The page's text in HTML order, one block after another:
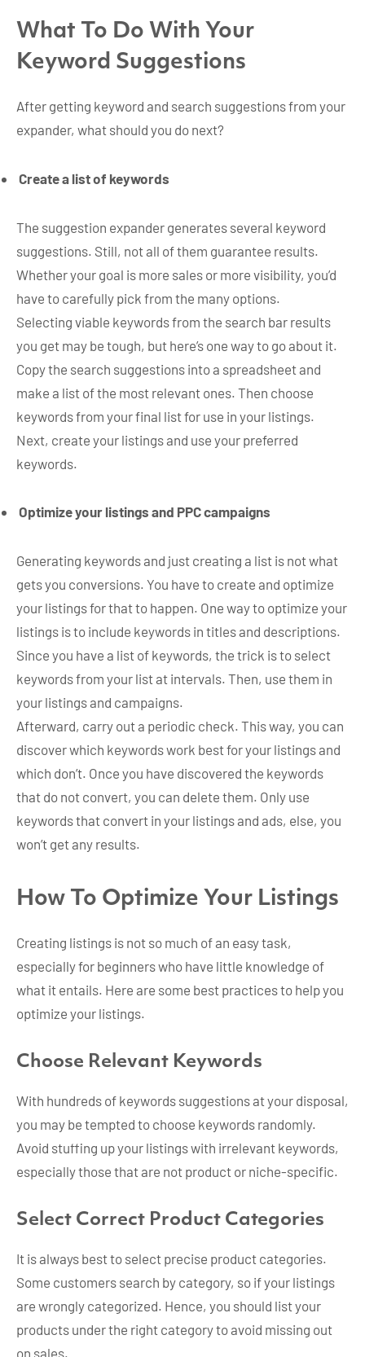
What To Do With Your
Keyword Suggestions
After getting keyword and search suggestions from your
expander, what should you do next?
Create a list of keywords
The suggestion expander generates several keyword
suggestions. Still, not all of them guarantee results.
Whether your goal is more sales or more visibility, you’d
have to carefully pick from the many options.
Selecting viable keywords from the search bar results
you get may be tough, but here’s one way to go about it.
Copy the search suggestions into a spreadsheet and
make a list of the most relevant ones. Then choose
keywords from your final list for use in your listings.
Next, create your listings and use your preferred
keywords.
Optimize your listings and PPC campaigns
Generating keywords and just creating a list is not what
gets you conversions. You have to create and optimize
your listings for that to happen. One way to optimize your
listings is to include keywords in titles and descriptions.
Since you have a list of keywords, the trick is to select
keywords from your list at intervals. Then, use them in
your listings and campaigns.
Afterward, carry out a periodic check. This way, you can
discover which keywords work best for your listings and
which don’t. Once you have discovered the keywords
that do not convert, you can delete them. Only use
keywords that convert in your listings and ads, else, you
won’t get any results.
How To Optimize Your Listings
Creating listings is not so much of an easy task,
especially for beginners who have little knowledge of
what it entails. Here are some best practices to help you
optimize your listings.
Choose Relevant Keywords
With hundreds of keywords suggestions at your disposal,
you may be tempted to choose keywords randomly.
Avoid stuffing up your listings with irrelevant keywords,
especially those that are not product or niche-specific.
Select Correct Product Categories
It is always best to select precise product categories.
Some customers search by category, so if your listings
are wrongly categorized. Hence, you should list your
products under the right category to avoid missing out
on sales.